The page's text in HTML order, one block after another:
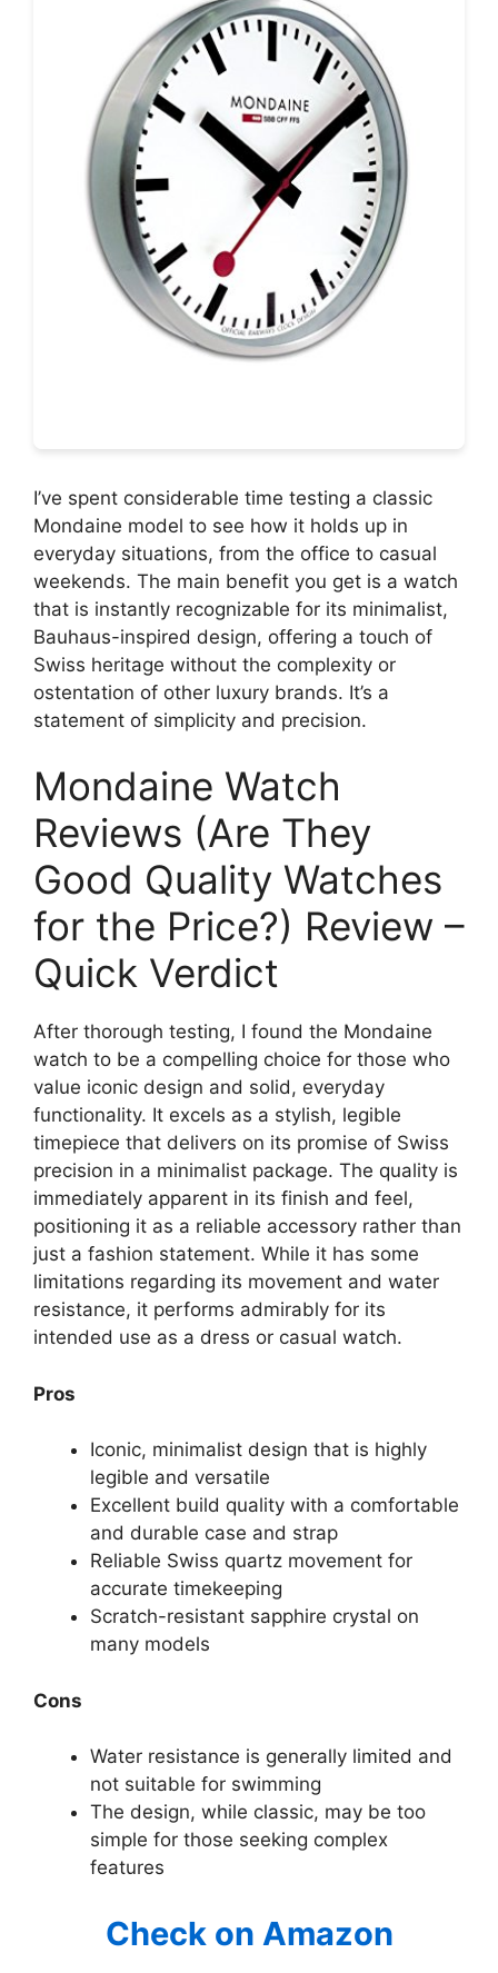
I’ve spent considerable time testing a classic
Mondaine model to see how it holds up in
everyday situations, from the office to casual
weekends. The main benefit you get is a watch
that is instantly recognizable for its minimalist,
Bauhaus-inspired design, offering a touch of
Swiss heritage without the complexity or
ostentation of other luxury brands. It’s a
statement of simplicity and precision.
Mondaine Watch
Reviews (Are They
Good Quality Watches
for the Price?) Review –
Quick Verdict
After thorough testing, I found the Mondaine
watch to be a compelling choice for those who
value iconic design and solid, everyday
functionality. It excels as a stylish, legible
timepiece that delivers on its promise of Swiss
precision in a minimalist package. The quality is
immediately apparent in its finish and feel,
positioning it as a reliable accessory rather than
just a fashion statement. While it has some
limitations regarding its movement and water
resistance, it performs admirably for its
intended use as a dress or casual watch.
Pros
Iconic, minimalist design that is highly
legible and versatile
Excellent build quality with a comfortable
and durable case and strap
Reliable Swiss quartz movement for
accurate timekeeping
Scratch-resistant sapphire crystal on
many models
Cons
Water resistance is generally limited and
not suitable for swimming
The design, while classic, may be too
simple for those seeking complex
features
Check on Amazon